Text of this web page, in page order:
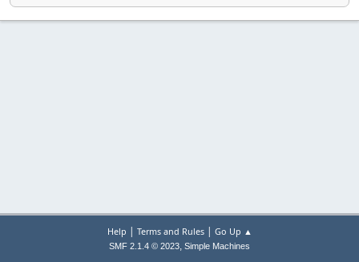
Help | Terms and Rules| Go Up ▲
SMF 2.1.4 © 2023, Simple Machines